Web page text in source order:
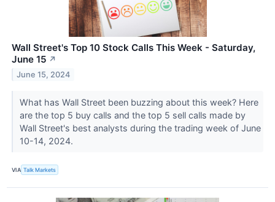
Wall Street's Top 10 Stock Calls This Week - Saturday,
June 15 ↗
June 15, 2024
What has Wall Street been buzzing about this week? Here
are the top 5 buy calls and the top 5 sell calls made by
Wall Street's best analysts during the trading week of June
10-14, 2024.
VIA Talk Markets